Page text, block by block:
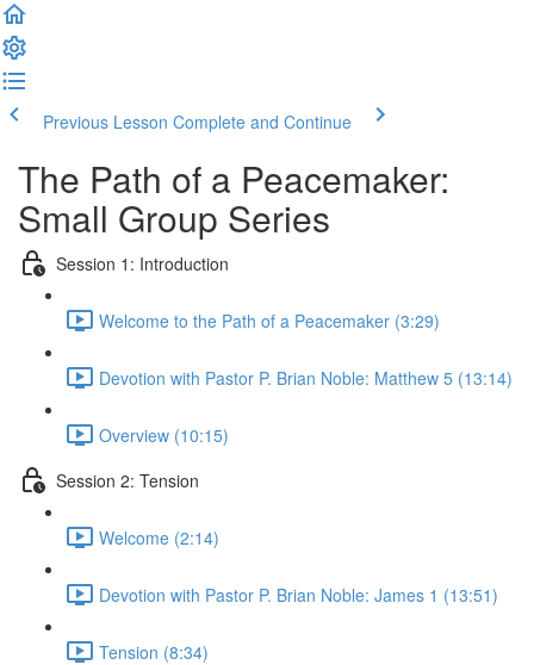
Previous Lesson Complete and Continue
The Path of a Peacemaker:
Small Group Series
Session 1: Introduction
Welcome to the Path of a Peacemaker (3:29)
Devotion with Pastor P. Brian Noble: Matthew 5 (13:14)
Overview (10:15)
Session 2: Tension
Welcome (2:14)
Devotion with Pastor P. Brian Noble: James 1 (13:51)
Tension (8:34)